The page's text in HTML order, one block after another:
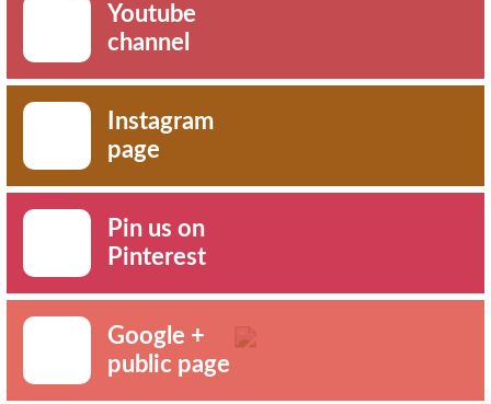
Youtube
channel
Instagram
page
Pin us on
Pinterest
Google +
public page